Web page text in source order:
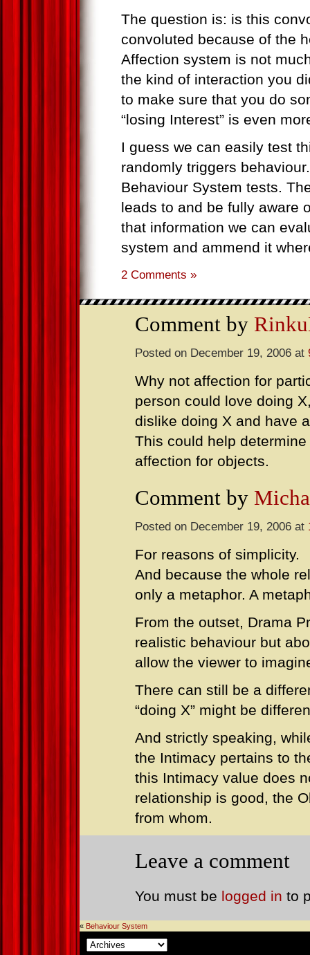
The question is: is this
convoluted because of the
Affection system is not
the kind of interaction you
to make sure that you do
“losing Interest” is even
I guess we can easily test
randomly triggers
Behaviour System tests.
leads to and be fully aware
that information we can
system and ammend it
2 Comments »
Comment by
Posted on December 19, 2006 at
Why not affection for
person could love doing
dislike doing X and have
This could help
affection for objects.
Comment by
Posted on December 19, 2006 at
For reasons of simplicity.
And because the whole
only a metaphor. A
From the outset, Drama
realistic behaviour but
allow the viewer to
There can still be a
“doing X” might be
And strictly speaking,
the Intimacy pertains to
this Intimacy value does
relationship is good, the
from whom.
Leave a comment
You must be logged in to
« Behaviour System